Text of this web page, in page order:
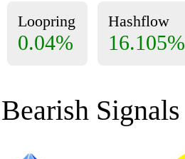
Loopring
0.04%
Hashflow
16.105%
Bearish Signals